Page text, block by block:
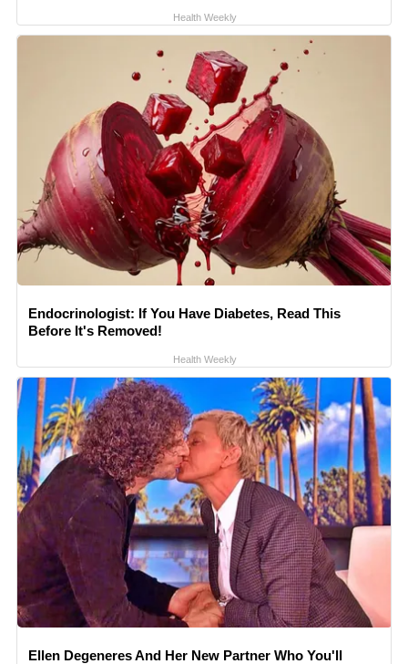
Health Weekly
Endocrinologist: If You Have Diabetes, Read This
Before It's Removed!
Health Weekly
Ellen Degeneres And Her New Partner Who You'll